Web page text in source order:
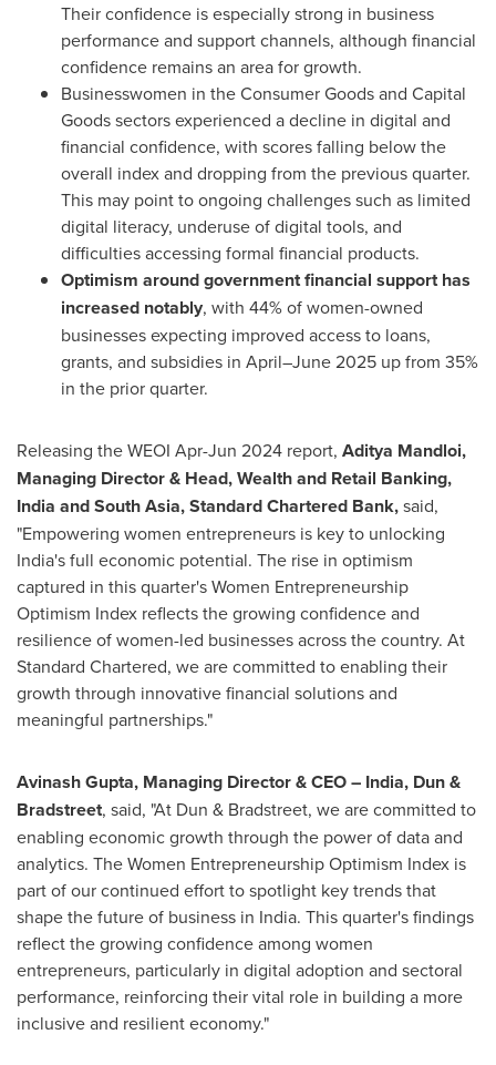
Their confidence is especially strong in business
performance and support channels, although financial
confidence remains an area for growth.
Businesswomen in the Consumer Goods and Capital
Goods sectors experienced a decline in digital and
financial confidence, with scores falling below the
overall index and dropping from the previous quarter.
This may point to ongoing challenges such as limited
digital literacy, underuse of digital tools, and
difficulties accessing formal financial products.
Optimism around government financial support has
increased notably, with 44% of women-owned
businesses expecting improved access to loans,
grants, and subsidies in April–June 2025 up from 35%
in the prior quarter.
Releasing the WEOI Apr-Jun 2024 report, Aditya Mandloi,
Managing Director & Head, Wealth and Retail Banking,
India andSouth Asia, Standard Chartered Bank,said,
"Empowering women entrepreneurs is key to unlocking
India'sfull economic potential. The rise in optimism
captured in this quarter's Women Entrepreneurship
Optimism Index reflects the growing confidence and
resilience of women-led businesses across the country. At
Standard Chartered, we are committed to enabling their
growth through innovative financial solutions and
meaningful partnerships."
Avinash Gupta, Managing Director & CEO – India, Dun &
Bradstreet, said, "At Dun & Bradstreet, we are committed to
enabling economic growth through the power of data and
analytics. The Women Entrepreneurship Optimism Index is
part of our continued effort to spotlight key trends that
shape the future of business in India. This quarter's findings
reflect the growing confidence among women
entrepreneurs, particularly in digital adoption and sectoral
performance, reinforcing their vital role in building a more
inclusive and resilient economy."